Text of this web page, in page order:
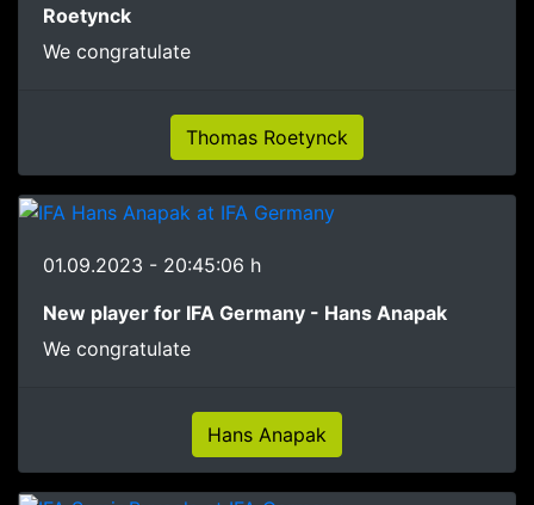
Roetynck
We congratulate
Thomas Roetynck
01.09.2023 - 20:45:06 h
New player for IFA Germany - Hans Anapak
We congratulate
Hans Anapak